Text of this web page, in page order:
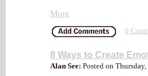
More
0
8 Ways to Create
Alan See: Posted on